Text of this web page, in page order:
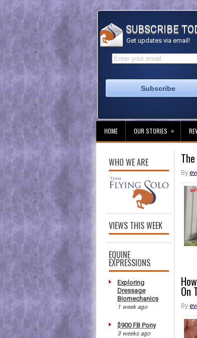
SUBSCRIBE
Get updates via email!
HOME OUR STORIES »
WHO WE ARE
VIEWS THIS WEEK
EQUINE
EXPRESSIONS
Exploring
Dressage
Biomechanics
1 week ago
$900 FB Pony
3 weeks ago
By
On
By